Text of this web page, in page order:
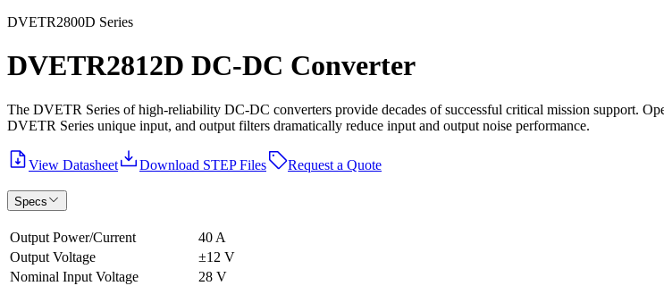
DVETR2800D Series
DVETR2812D DC-DC Converter
The DVETR Series of high-reliability DC-DC converters provide decades of successful critical mission support.
DVETR Series unique input, and output filters dramatically reduce input and output noise performance.
View Datasheet Download STEP Files Request a Quote
Specs
Output Power/Current
40 A
Output Voltage
±12 V
Nominal Input Voltage
28 V